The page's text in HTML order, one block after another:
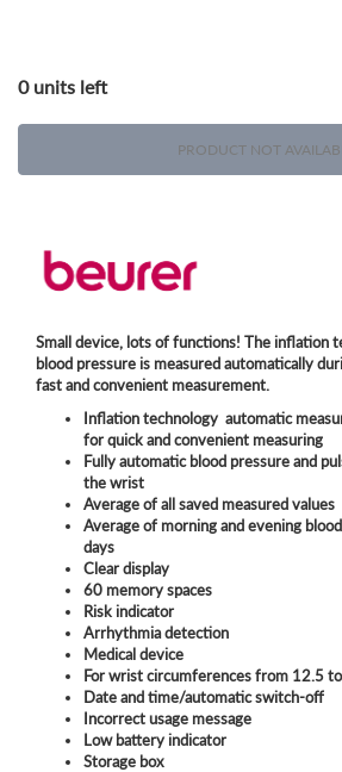
0 units left
PRODUCT NOT
Small device, lots of functions! The inflation
blood pressure is measured automatically
fast and convenient measurement.
Inflation technology  automatic
for quick and convenient measuring
Fully automatic blood pressure and
the wrist
Average of all saved measured values
Average of morning and evening
days
Clear display
60 memory spaces
Risk indicator
Arrhythmia detection
Medical device
For wrist circumferences from 12.5
Date and time/automatic switch-off
Incorrect usage message
Low battery indicator
Storage box